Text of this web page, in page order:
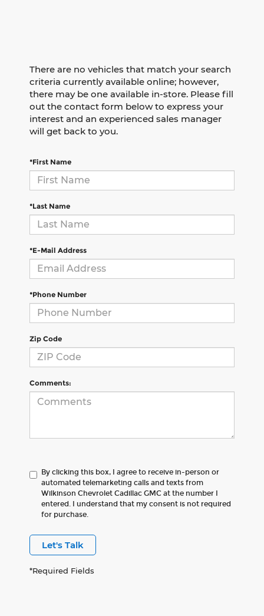
There are no vehicles that match your search
criteria currently available online; however,
there may be one available in-store. Please fill
out the contact form below to express your
interest and an experienced sales manager
will get back to you.
*First Name
*Last Name
*E-Mail Address
*Phone Number
Zip Code
Comments:
By clicking this box, I agree to receive in-person or
automated telemarketing calls and texts from
Wilkinson Chevrolet Cadillac GMC at the number I
entered. I understand that my consent is not required
for purchase.
Let's Talk
*Required Fields